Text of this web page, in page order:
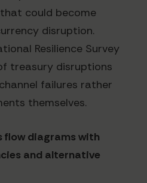
could become
disruption.
Resilience Survey
treasury disruptions
failures rather
themselves.
flow diagrams with
and alternative